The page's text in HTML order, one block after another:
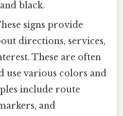
black.
signs provide
directions, services,
These are often
use various colors and
include route
and